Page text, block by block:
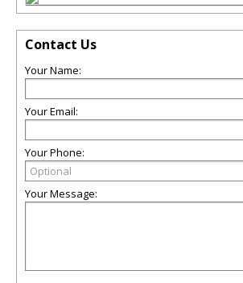
Contact Us
Your Name:
Your Email:
Your Phone:
Your Message: